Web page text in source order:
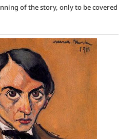
of the story, only to be covered